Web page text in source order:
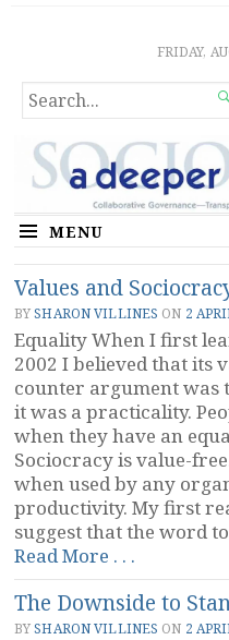
Sociocratic
GUARANTEEINGFRIDAY,
SEARCH
FOR...

MENU
Values and
BYSHARON VILLINES ON 2
Equality When I first
2002 I believed that its
counter argument was
it was a practicality.
when they have an
Sociocracy is value-
when used by any
productivity. My first
suggest that the word
Read More . . .
and
The Downside to
BYSHARON VILLINES ON 2